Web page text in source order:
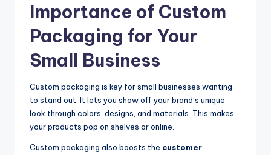
Importance of Custom
Packaging for Your
Small Business
Custom packaging is key for small businesses wanting
to stand out. It lets you show off your brand’s unique
look through colors, designs, and materials. This makes
your products pop on shelves or online.
Custom packaging also boosts the customer